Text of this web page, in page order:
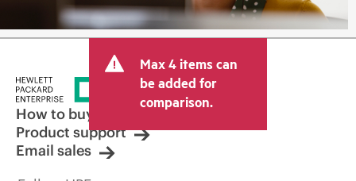
Max 4 items can
be added for
comparison.
How to buy
Product support
Email sales